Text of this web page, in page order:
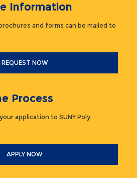
Information
and forms can be mailed to
REQUEST NOW
Process
your application to SUNY Poly.
APPLY NOW